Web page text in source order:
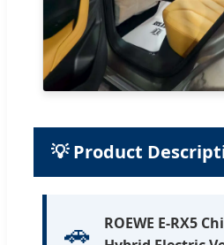
💡 Product
🚗
ROEWE E-RX5